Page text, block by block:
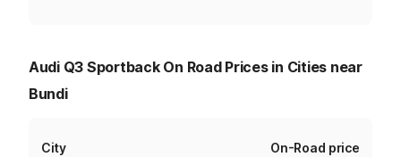
Audi Q3 Sportback On Road Prices in Cities near
Bundi
City On-Road price